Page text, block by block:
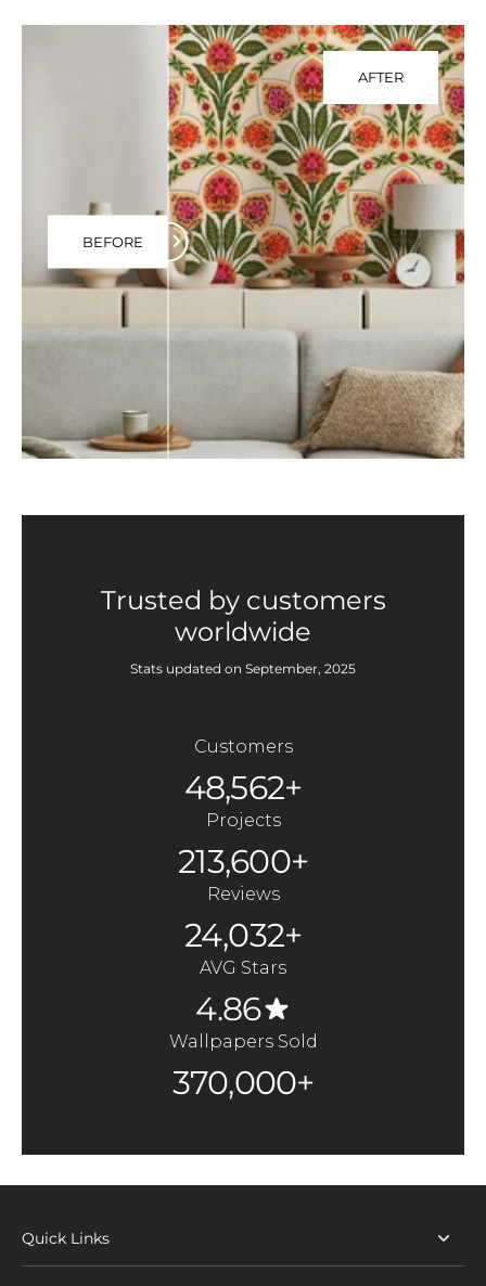
AFTER
BEFORE
Trusted by customers
worldwide
Stats updated on September, 2025
Customers
48,562+
Projects
213,600+
Reviews
24,032+
AVG Stars
4.86
Wallpapers Sold
370,000+
Quick Links